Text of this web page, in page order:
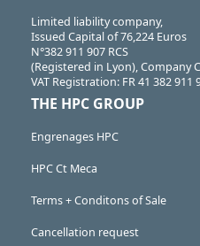
Limited liability company,
Issued Capital of 76,224 Euros
N°382 911 907 RCS
(Registered in Lyon), Company
VAT Registration: FR 41 382 911
THE HPC GROUP
Engrenages HPC
HPC Ct Meca
Terms + Conditons of Sale
Cancellation request